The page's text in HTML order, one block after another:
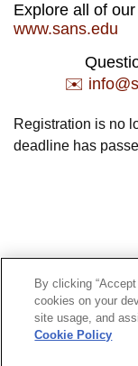
Explore all of
www.sans.edu
✉️
Registration is no
deadline has
©
Privacy
By clicking
cookies on your
site usage, and
Cookie Policy